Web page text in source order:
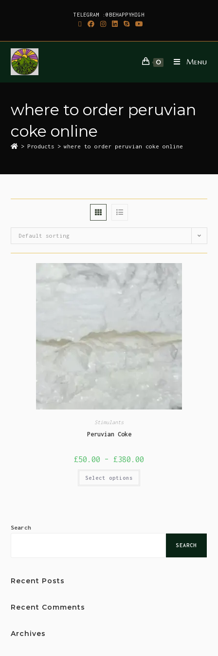
TELEGRAM :@BEHAPPYHIGH
0 Menu
where to order peruvian
coke online
> Products > where to order peruvian coke online
Default sorting
Stimulants
Peruvian Coke
£50.00 – £380.00
Select options
Search
SEARCH
Recent Posts
Recent Comments
Archives